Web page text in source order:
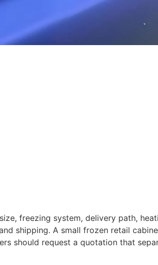
freezing system, delivery path,
shipping. A small frozen retail
should request a quotation that